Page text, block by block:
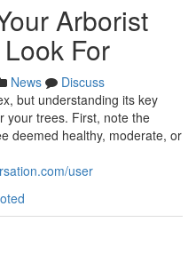
Arborist
For
News
Discuss
but understanding its key
your trees. First, note the
deemed healthy, moderate, or
user